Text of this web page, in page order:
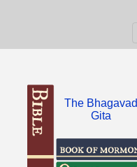
The Bhagavad
Gita